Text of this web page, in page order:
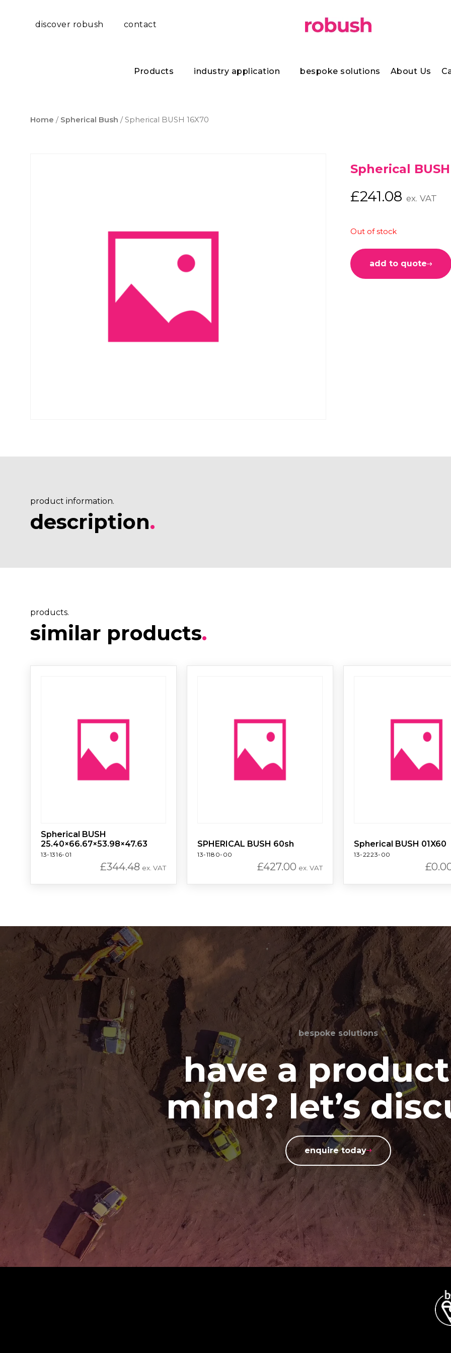
discover robush contact
Products industry application bespoke solutions About Us
Home / Spherical Bush / Spherical BUSH 16X70
Spherical
£241.08 ex. VAT
Out of stock
add to quote
product information.
description.
products.
similar products.
Spherical BUSH
25.40×66.67×53.98×47.63
13-1316-01
£344.48 ex. VAT
SPHERICAL BUSH 60sh
13-1180-00
£427.00 ex. VAT
Spherical BUSH 01X60
13-2223-00
£
bespoke solutions
have a
mind? let’s
enquire today